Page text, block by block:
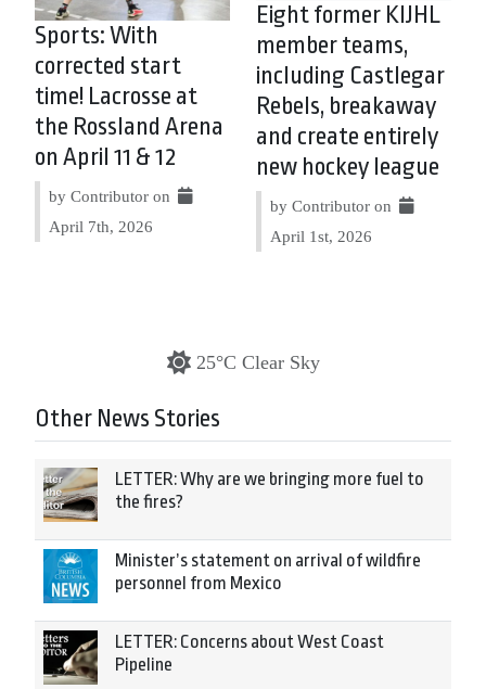
Sports: With
corrected start
time! Lacrosse at
the Rossland Arena
on April 11 & 12
by Contributor on
April 7th, 2026
Eight former KIJHL
member teams,
including Castlegar
Rebels, breakaway
and create entirely
new hockey league
by Contributor on
April 1st, 2026
25°C Clear Sky
Other News Stories
LETTER: Why are we bringing more fuel to
the fires?
Minister’s statement on arrival of wildfire
personnel from Mexico
LETTER: Concerns about West Coast
Pipeline